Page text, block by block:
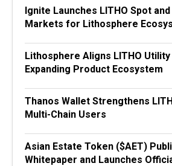
Ignite Launches LITHO Spot
Markets for Lithosphere
Lithosphere Aligns LITHO Utility
Expanding Product Ecosystem
Thanos Wallet Strengthens
Multi-Chain Users
Asian Estate Token ($AET)
Whitepaper and Launches